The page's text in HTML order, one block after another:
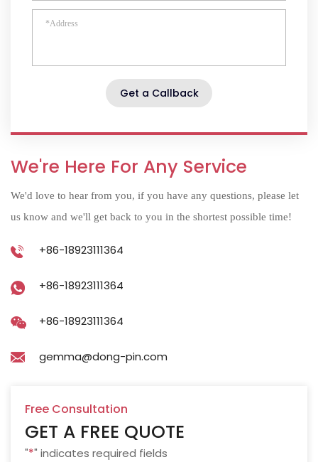
Get a Callback
We're Here For Any Service
We'd love to hear from you, if you have any questions, please let
us know and we'll get back to you in the shortest possible time!
+86-18923111364
+86-18923111364
+86-18923111364
gemma@dong-pin.com
Free Consultation
GET A FREE QUOTE
"*" indicates required fields